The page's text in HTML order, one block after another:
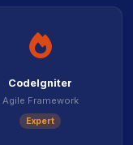
icon
CodeIgniter
Agile Framework
Expert